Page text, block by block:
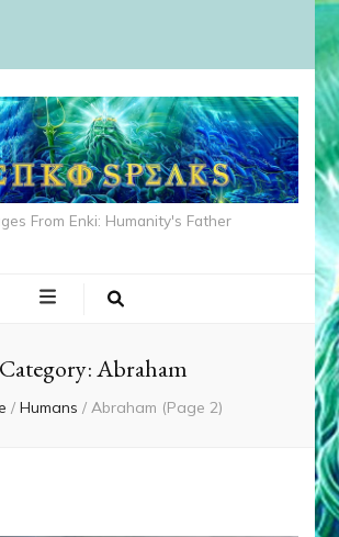
From Enki: Humanity's Father
Category:Abraham
/ Humans / Abraham (Page 2)